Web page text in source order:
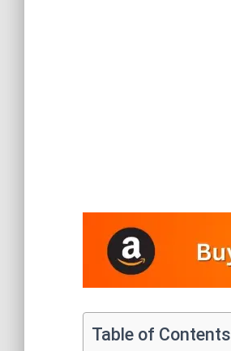
Table of Contents